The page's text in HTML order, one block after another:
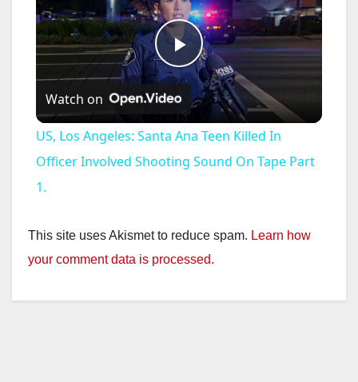
P
l
a
V
i
Watch on
US, Los Angeles: Santa Ana Teen Killed In
Officer Involved Shooting Sound On Tape Part
1.
This site uses Akismet to reduce spam. Learn how
your comment data is processed.